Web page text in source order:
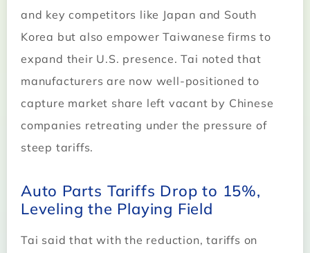
and key competitors like Japan and South
Korea but also empower Taiwanese firms to
expand their U.S. presence. Tai noted that
manufacturers are now well-positioned to
capture market share left vacant by Chinese
companies retreating under the pressure of
steep tariffs.
Auto Parts Tariffs Drop to 15%,
Leveling the Playing Field
Tai said that with the reduction, tariffs on